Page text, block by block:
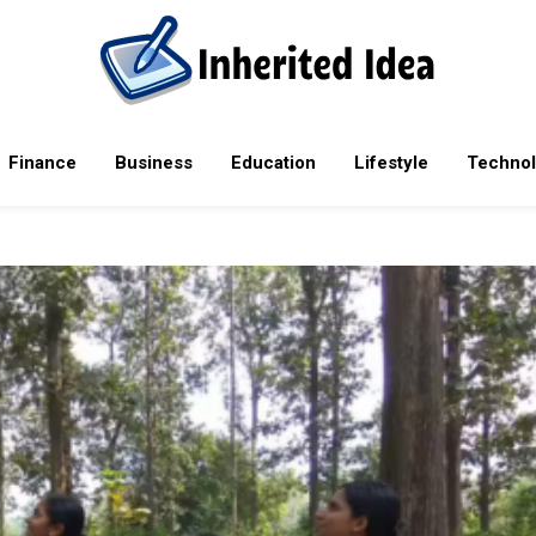
Finance Business Education Lifestyle